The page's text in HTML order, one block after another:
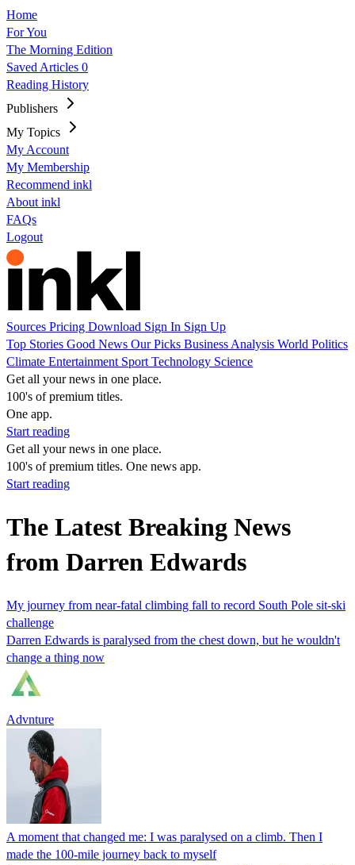
Home
For You
The Morning Edition
Saved Articles 0
Reading History
Publishers
My Topics
My Account
My Membership
Recommend inkl
About inkl
FAQs
Logout
Sources Pricing Download Sign In Sign Up
Top Stories Good News Our Picks Business Analysis World Politics
Climate Entertainment Sport Technology Science
Get all your news in one place.
100's of premium titles.
One app.
Start reading
Get all your news in one place.
100's of premium titles. One news app.
Start reading
The Latest Breaking News
from Darren Edwards
My journey from near-fatal climbing fall to record South Pole sit-ski
challenge
Darren Edwards is paralysed from the chest down, but he wouldn't
change a thing now
Advnture
A moment that changed me: I was paralysed on a climb. Then I
made the 100-mile journey back to myself